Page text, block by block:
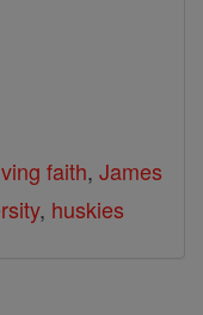
faith, James
, huskies